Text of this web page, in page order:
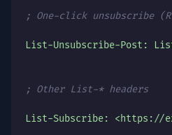
; One-click unsubscribe
List-Unsubscribe-Post:
; Other List-* headers
List-Subscribe: <https://